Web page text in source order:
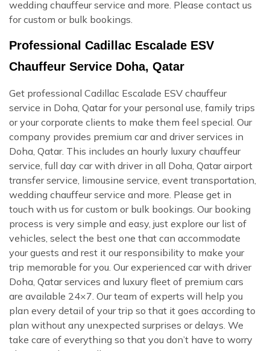
wedding chauffeur service and more. Please contact us
for custom or bulk bookings.
Professional Cadillac Escalade ESV
Chauffeur Service Doha, Qatar
Get professional Cadillac Escalade ESV chauffeur
service in Doha, Qatar for your personal use, family trips
or your corporate clients to make them feel special. Our
company provides premium car and driver services in
Doha, Qatar. This includes an hourly luxury chauffeur
service, full day car with driver in all Doha, Qatar airport
transfer service, limousine service, event transportation,
wedding chauffeur service and more. Please get in
touch with us for custom or bulk bookings. Our booking
process is very simple and easy, just explore our list of
vehicles, select the best one that can accommodate
your guests and rest it our responsibility to make your
trip memorable for you. Our experienced car with driver
Doha, Qatar services and luxury fleet of premium cars
are available 24×7. Our team of experts will help you
plan every detail of your trip so that it goes according to
plan without any unexpected surprises or delays. We
take care of everything so that you don’t have to worry